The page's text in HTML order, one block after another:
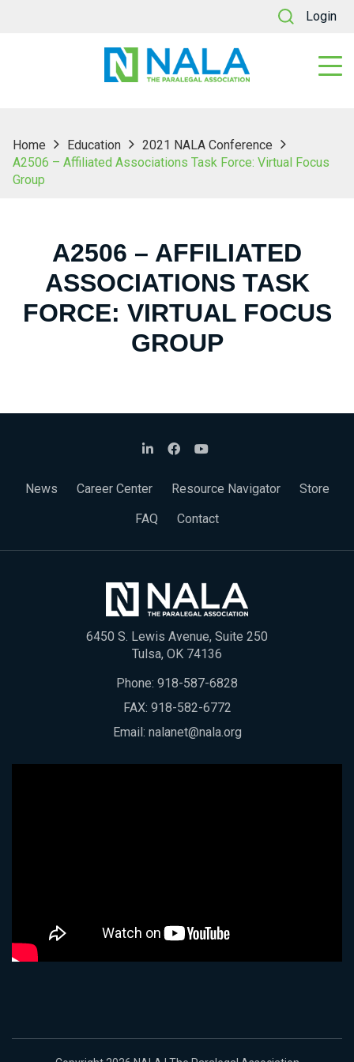
Login
Home Education
2021 NALA Conference
A2506 – Affiliated Associations Task Force: Virtual Focus
Group
A2506 – AFFILIATED
ASSOCIATIONS TASK
FORCE: VIRTUAL FOCUS
GROUP
News Career Center Resource Navigator
Store
FAQ
Contact
6450 S. Lewis Avenue, Suite 250
Tulsa, OK 74136
Phone: 918-587-6828
FAX: 918-582-6772
Email: nalanet@nala.org